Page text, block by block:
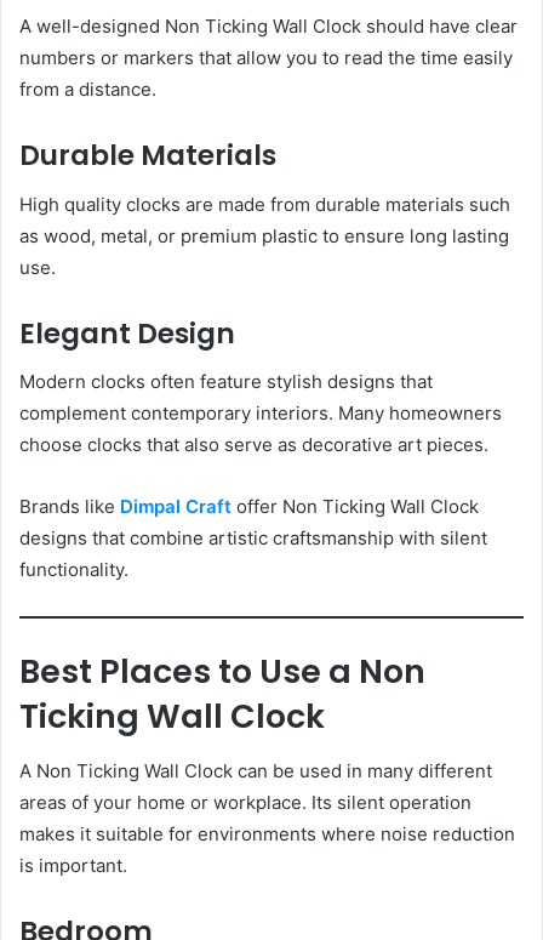
A well-designed Non Ticking Wall Clock should have clear
numbers or markers that allow you to read the time easily
from a distance.
Durable Materials
High quality clocks are made from durable materials such
as wood, metal, or premium plastic to ensure long lasting
use.
Elegant Design
Modern clocks often feature stylish designs that
complement contemporary interiors. Many homeowners
choose clocks that also serve as decorative art pieces.
Brands like Dimpal Craft offer Non Ticking Wall Clock
designs that combine artistic craftsmanship with silent
functionality.
Best Places to Use a Non
Ticking Wall Clock
A Non Ticking Wall Clock can be used in many different
areas of your home or workplace. Its silent operation
makes it suitable for environments where noise reduction
is important.
Bedroom